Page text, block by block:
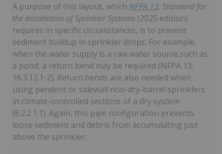
A purpose of this layout, which NFPA 13: Standard for
the Installation of Sprinkler Systems (2025 edition)
requires in specific circumstances, is to prevent
sediment buildup in sprinkler drops. For example,
when the water supply is a raw water source,such as
a pond, a return bend may be required (NFPA 13:
16.3.12.1-2). Return bends are also needed when
using pendent or sidewall non-dry-barrel sprinklers
in climate-controlled sections of a dry system
(8.2.2.1.1). Again, this pipe configuration prevents
loose sediment and debris from accumulating just
above the sprinkler.